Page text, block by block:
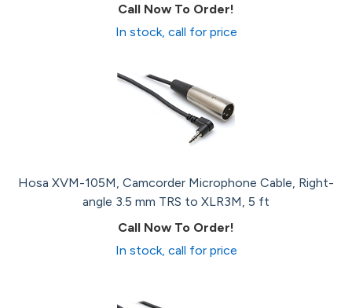
Call Now To Order!
In stock, call for price
Hosa XVM-105M, Camcorder Microphone Cable, Right-
angle 3.5 mm TRS to XLR3M, 5 ft
Call Now To Order!
In stock, call for price